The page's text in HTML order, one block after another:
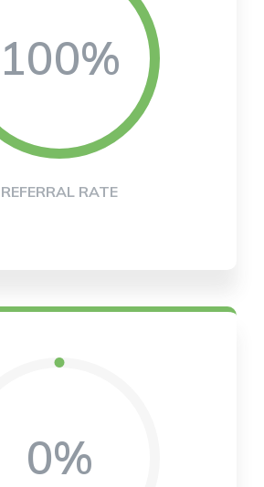
100%
REFERRAL RATE
0%